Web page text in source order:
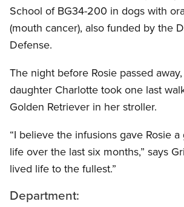
School of BG34-200 in dogs with
(mouth cancer), also funded by the
Defense.
The night before Rosie passed
daughter Charlotte took one last
Golden Retriever in her stroller.
“I believe the infusions gave Rosie
life over the last six months,” says
lived life to the fullest.”
Department: